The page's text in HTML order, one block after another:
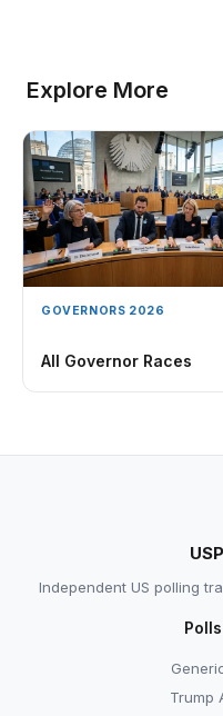
Explore More
GOVERNORS 2026
All Governor Races
Independent US polling
Trump